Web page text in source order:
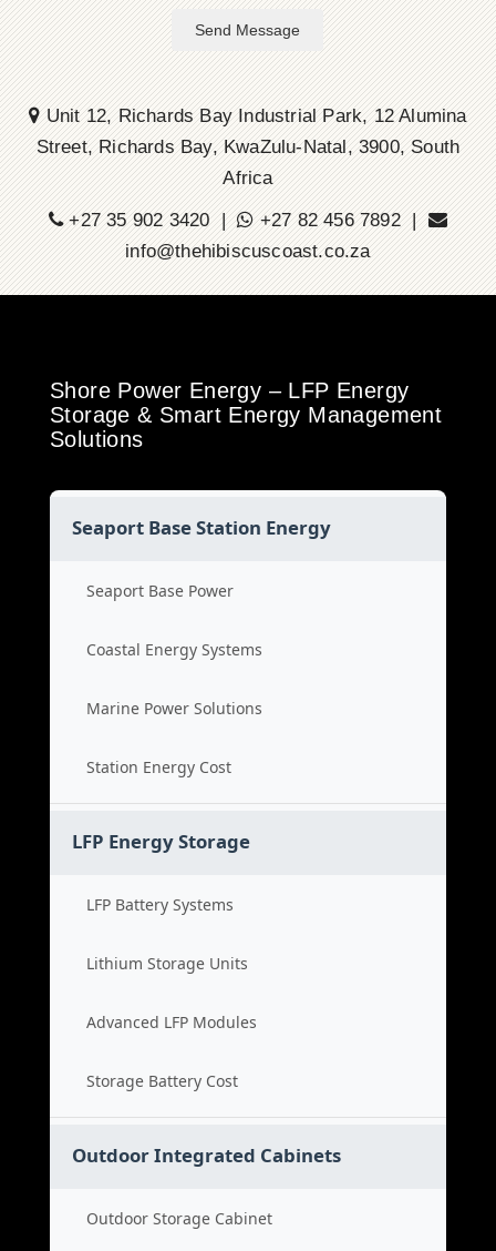
Send Message
Unit 12, Richards Bay Industrial Park, 12 Alumina
Street, Richards Bay, KwaZulu-Natal, 3900, South
Africa
+27 35 902 3420 |
+27 82 456 7892 |
info@thehibiscuscoast.co.za
Shore Power Energy – LFP Energy
Storage & Smart Energy Management
Solutions
Seaport Base Station Energy
Seaport Base Power
Coastal Energy Systems
Marine Power Solutions
Station Energy Cost
LFP Energy Storage
LFP Battery Systems
Lithium Storage Units
Advanced LFP Modules
Storage Battery Cost
Outdoor Integrated Cabinets
Outdoor Storage Cabinet